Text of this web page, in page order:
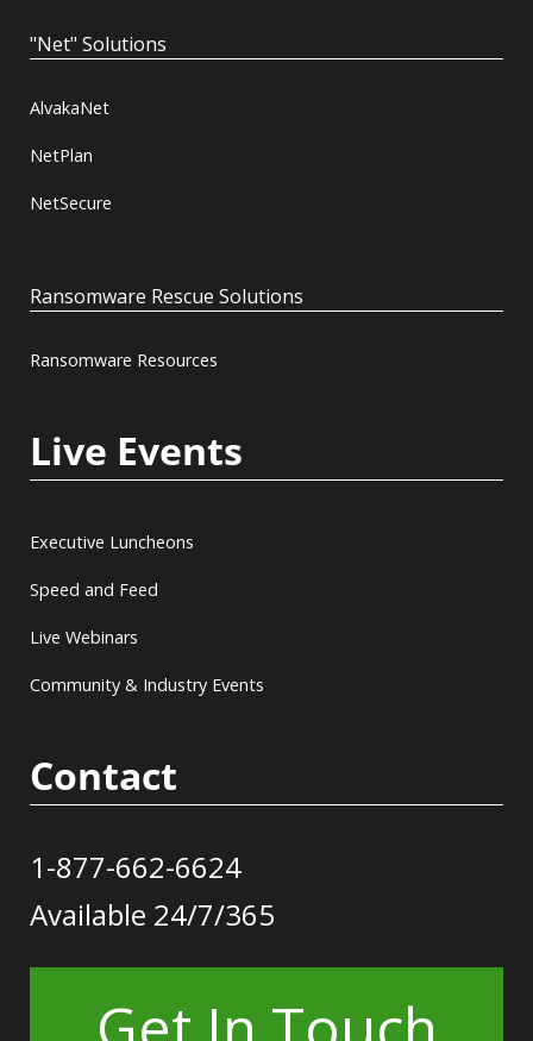
"Net" Solutions
AlvakaNet
NetPlan
NetSecure
Ransomware Rescue Solutions
Ransomware Resources
Live Events
Executive Luncheons
Speed and Feed
Live Webinars
Community & Industry Events
Contact
1-877-662-6624
Available 24/7/365